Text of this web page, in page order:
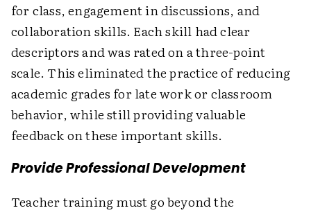
for class, engagement in discussions, and
collaboration skills. Each skill had clear
descriptors and was rated on a three-point
scale. This eliminated the practice of reducing
academic grades for late work or classroom
behavior, while still providing valuable
feedback on these important skills.
Provide Professional Development
Teacher training must go beyond the